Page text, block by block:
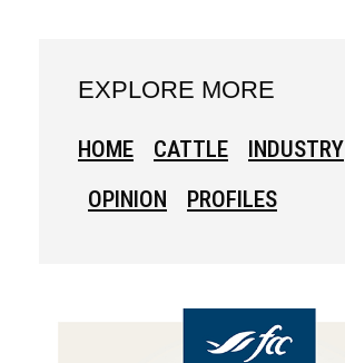
EXPLORE MORE
HOME CATTLE
INDUSTRY
OPINION
PROFILES